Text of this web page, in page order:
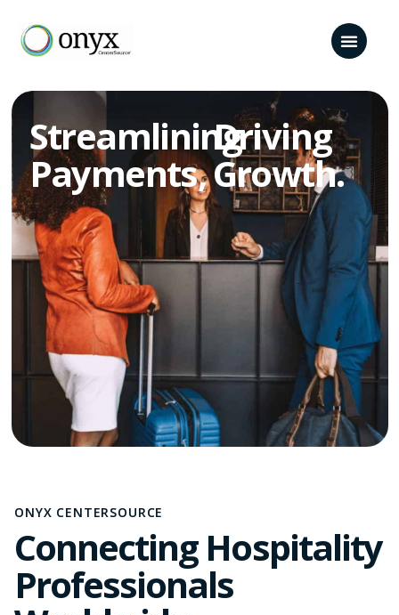
Streamlining
Payments,​
Driving
Growth.
ONYX CENTERSOURCE
Connecting Hospitality
Professionals